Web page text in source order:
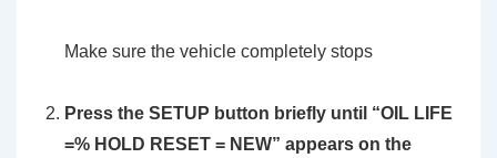
Make sure the vehicle completely stops
Press the SETUP button briefly until “OIL LIFE
=% HOLD RESET = NEW” appears on the